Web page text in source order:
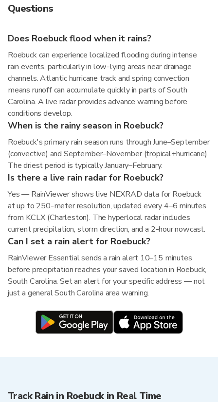
Questions
Does Roebuck flood when it rains?
Roebuck can experience localized flooding during intense
rain events, particularly in low-lying areas near drainage
channels. Atlantic hurricane track and spring convection
means runoff can accumulate quickly in parts of South
Carolina. A live radar provides advance warning before
conditions develop.
When is the rainy season in Roebuck?
Roebuck's primary rain season runs through June–September
(convective) and September–November (tropical+hurricane).
The driest period is typically January–February.
Is there a live rain radar for Roebuck?
Yes — RainViewer shows live NEXRAD data for Roebuck
at up to 250-meter resolution, updated every 4–6 minutes
from KCLX (Charleston). The hyperlocal radar includes
current precipitation, storm direction, and a 2-hour nowcast.
Can I set a rain alert for Roebuck?
RainViewer Essential sends a rain alert 10–15 minutes
before precipitation reaches your saved location in Roebuck,
South Carolina. Set an alert for your specific address — not
just a general South Carolina area warning.
Track Rain in Roebuck in Real Time